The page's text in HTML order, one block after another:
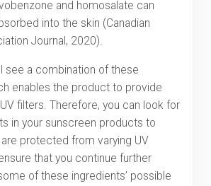
and homosalate can
into the skin (Canadian
Journal, 2020).
see a combination of these
enables the product to provide
filters. Therefore, you can look for
in your sunscreen products to
protected from varying UV
that you continue further
of these ingredients’ possible